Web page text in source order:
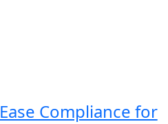
Compliance for